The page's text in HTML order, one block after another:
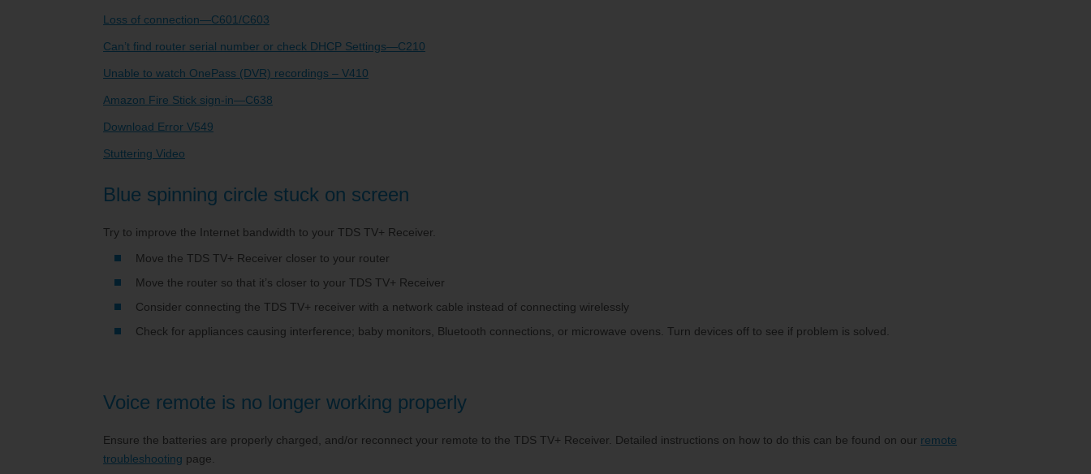
Loss of connection—C601/C603
Can’t find router serial number or check DHCP Settings—C210
Unable to watch OnePass (DVR) recordings – V410
Amazon Fire Stick sign-in—C638
Download Error V549
Stuttering Video
Blue spinning circle stuck on screen
Try to improve the Internet bandwidth to your TDS TV+ Receiver.
Move the TDS TV+ Receiver closer to your router
Move the router so that it’s closer to your TDS TV+ Receiver
Consider connecting the TDS TV+ receiver with a network cable instead of connecting wirelessly
Check for appliances causing interference; baby monitors, Bluetooth connections, or microwave ovens. Turn devices off to see if problem is solved.
Voice remote is no longer working properly
Ensure the batteries are properly charged, and/or reconnect your remote to the TDS TV+ Receiver. Detailed instructions on how to do this can be found on our remote
troubleshooting page.